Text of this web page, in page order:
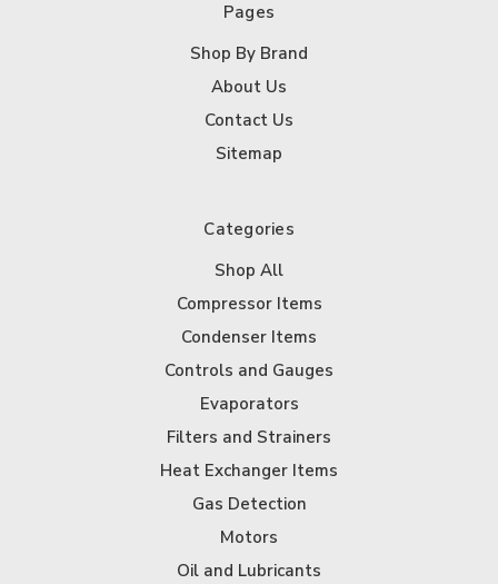
Pages
Shop By Brand
About Us
Contact Us
Sitemap
Categories
Shop All
Compressor Items
Condenser Items
Controls and Gauges
Evaporators
Filters and Strainers
Heat Exchanger Items
Gas Detection
Motors
Oil and Lubricants